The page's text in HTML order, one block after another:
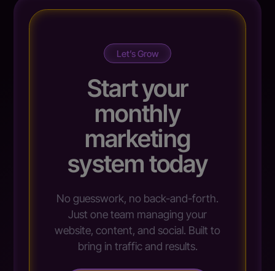
Let’s Grow
Start your
monthly
marketing
system today
No guesswork, no back-and-forth.
Just one team managing your
website, content, and social. Built to
bring in traffic and results.